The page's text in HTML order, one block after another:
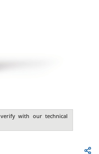
with our technical